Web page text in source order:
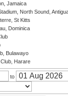
Jamaica
North Sound,
St Kitts
Dominica
Bulawayo
Harare
to